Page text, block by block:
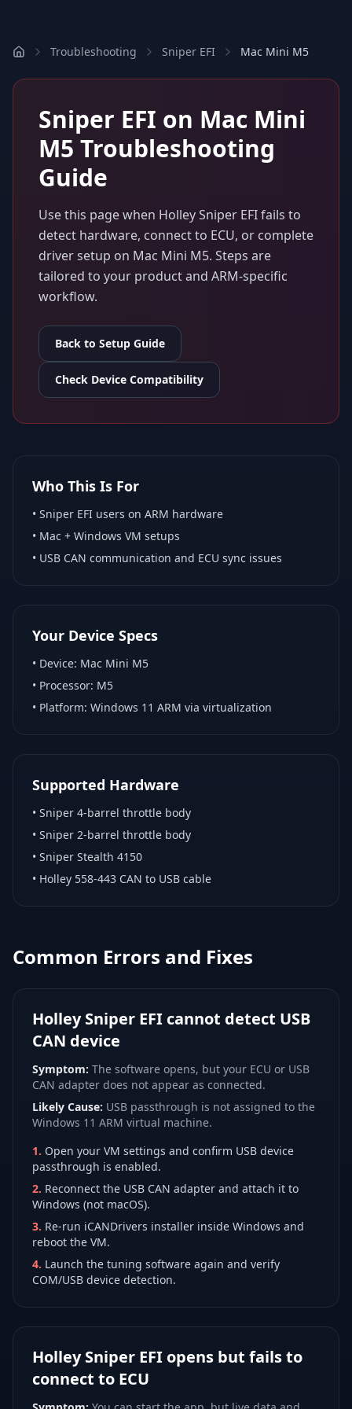
Troubleshooting Sniper EFI Mac Mini M5
Sniper EFI on Mac Mini
M5 Troubleshooting
Guide
Use this page when Holley Sniper EFIfails to
detect hardware, connect to ECU, or complete
driver setup on Mac Mini M5. Steps are
tailored to your product and ARM-specific
workflow.
Back to Setup Guide
Check Device Compatibility
Who This Is For
• Sniper EFI users on ARM hardware
• Mac + Windows VM setups
• USB CAN communication and ECU sync issues
Your Device Specs
• Device: Mac Mini M5
• Processor: M5
• Platform: Windows 11 ARM via virtualization
Supported Hardware
• Sniper 4-barrel throttle body
• Sniper 2-barrel throttle body
• Sniper Stealth 4150
• Holley 558-443 CAN to USB cable
Common Errors and Fixes
Holley Sniper EFI cannot detect USB
CAN device
Symptom: The software opens, but your ECU or USB
CAN adapter does not appear as connected.
Likely Cause: USB passthrough is not assigned to the
Windows 11 ARM virtual machine.
1. Open your VM settings and confirm USB device
passthrough is enabled.
2. Reconnect the USB CAN adapter and attach it to
Windows (not macOS).
3. Re-run iCANDrivers installer inside Windows and
reboot the VM.
4. Launch the tuning software again and verify
COM/USB device detection.
Holley Sniper EFI opens but fails to
connect to ECU